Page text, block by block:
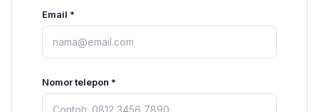
Email *
Nomor telepon *